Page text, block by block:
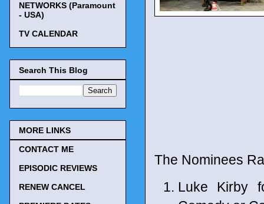
The Nominees
Luke Kirby
NETWORKS (Paramount
- USA)
TV CALENDAR
Search This Blog
MORE LINKS
CONTACT ME
EPISODIC REVIEWS
RENEW CANCEL